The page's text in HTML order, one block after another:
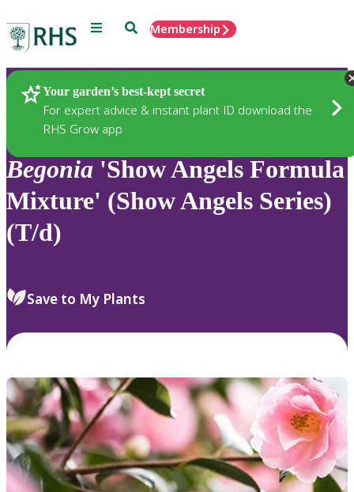
Menu SearchMembership
Your garden’s best-kept secret
For expert advice & instant plant ID download the
RHS Grow app
Plants
Begonia 'Show Angels Formula
Mixture' (Show Angels Series)
(T/d)
Save to My Plants